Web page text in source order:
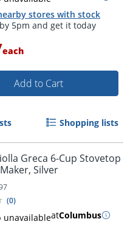
stores with stock
each
Add to Cart
Shopping lists
Greca 6-Cup Stovetop
Silver
(0)
unavailableatColumbus